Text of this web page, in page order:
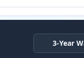
3-Year